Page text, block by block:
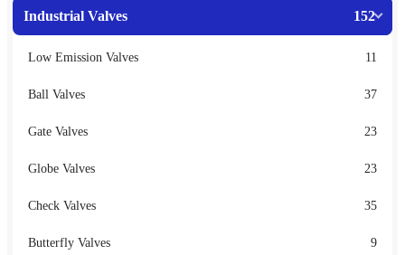
Industrial Valves 152
Low Emission Valves 11
Ball Valves 37
Gate Valves 23
Globe Valves 23
Check Valves 35
Butterfly Valves 9